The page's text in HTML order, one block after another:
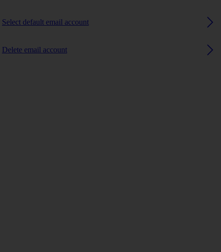
Select default email account
Delete email account